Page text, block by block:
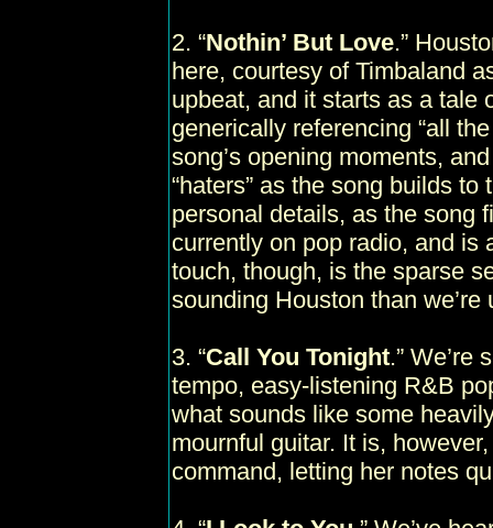
2. “Nothin’ But Love.”
here, courtesy of Timbaland
upbeat, and it starts as a tale
generically referencing “all
song’s opening moments,
“haters” as the song builds
personal details, as the song
currently on pop radio, and is
touch, though, is the sparse
sounding Houston than we’re
3. “Call You Tonight.” We’re
tempo, easy-listening R&B
what sounds like some
mournful guitar. It is,
command, letting her notes